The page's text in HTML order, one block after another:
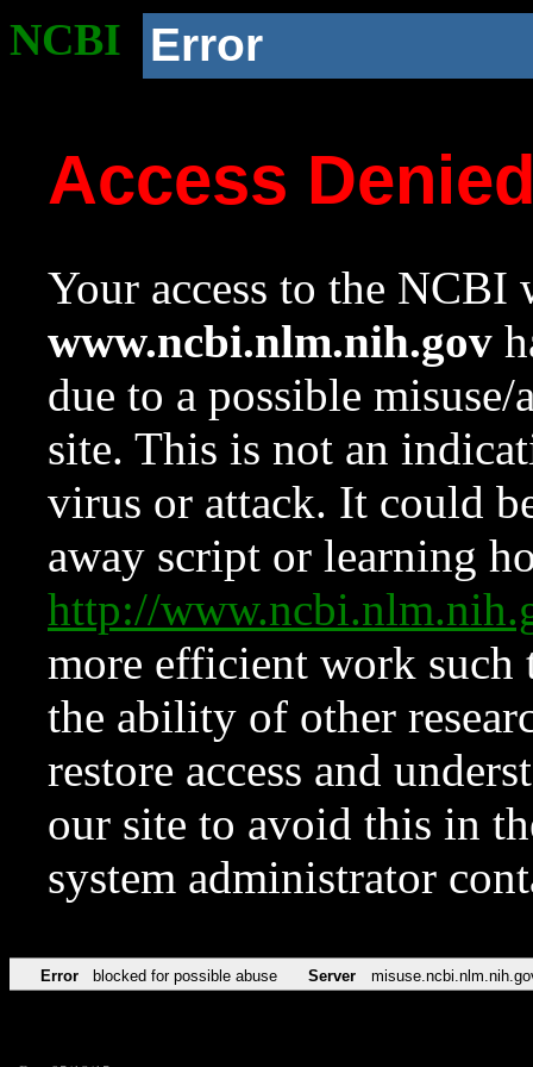
NCBI Error
Access
Your access to the NCBI
www.ncbi.nlm.nih.gov
due to a possible
site. This is not an
virus or attack. It could
away script or learning
http://
more efficient work such
the ability of other
restore access and
our site to avoid this in
system administrator
Error blocked for possible abuse Server